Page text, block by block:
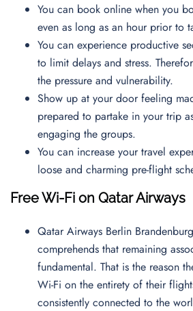
You can book online when you
even as long as an hour prior to
You can experience productive
to limit delays and stress.
the pressure and vulnerability.
Show up at your door feeling
prepared to partake in your trip
engaging the groups.
You can increase your travel
loose and charming pre-flight
Free Wi-Fi on Qatar Airways
Qatar Airways Berlin
comprehends that remaining
fundamental. That is the reason
Wi-Fi on the entirety of their
consistently connected to the